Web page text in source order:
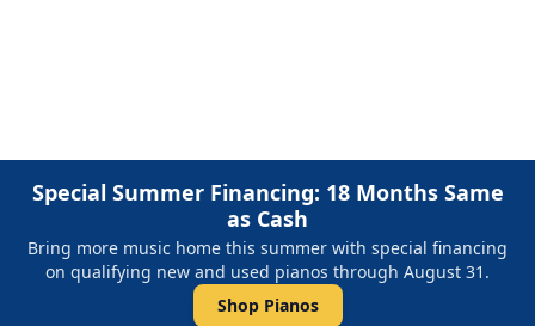
Special Summer Financing: 18 Months Same
as Cash
Bring more music home this summer with special financing
on qualifying new and used pianos through August 31.
Shop Pianos